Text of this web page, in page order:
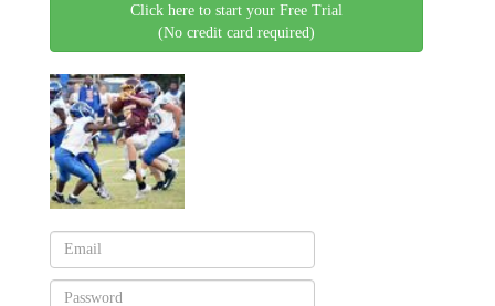
Click here to start your Free Trial
(No credit card required)